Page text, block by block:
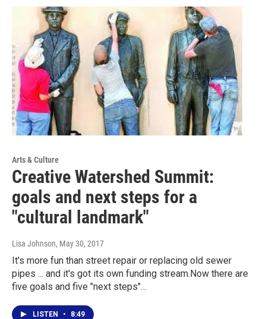
Arts & Culture
Creative Watershed Summit:
goals and next steps for a
"cultural landmark"
Lisa Johnson, May 30, 2017
It's more fun than street repair or replacing old sewer
pipes ... and it's got its own funding stream.Now there are
five goals and five "next steps"…
LISTEN • 8:49